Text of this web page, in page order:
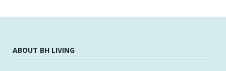
ABOUT BH LIVING